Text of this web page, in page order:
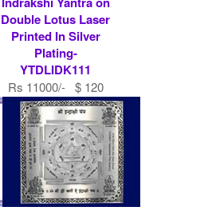
Double Lotus Laser
Printed In Silver
Plating-
YTDLIDK111
Rs 11000/- $ 120
USD